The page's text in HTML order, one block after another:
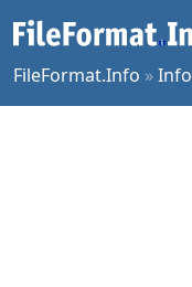
FileFormat.Info »Info